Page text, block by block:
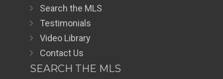
Search the MLS
Testimonials
Video Library
Contact Us
SEARCH THE MLS